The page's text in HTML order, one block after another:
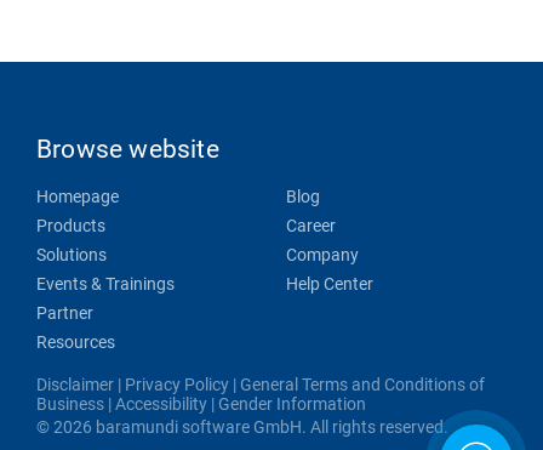
Browse website
Homepage
Products
Solutions
Events & Trainings
Partner
Resources
Blog
Career
Company
Help Center
Disclaimer | Privacy Policy | General Terms and Conditions of
Business |Accessibility | Gender Information
© 2026 baramundi software GmbH. All rights reserved.